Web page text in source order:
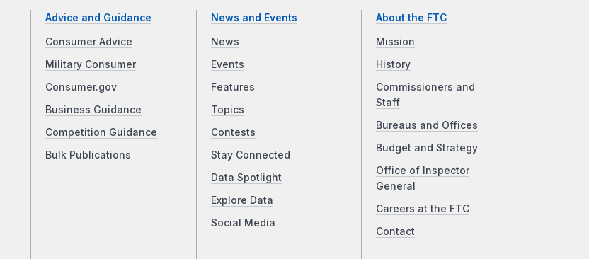
Advice and Guidance
Consumer Advice
Military Consumer
Consumer.gov
Business Guidance
Competition Guidance
Bulk Publications
News and Events
News
Events
Features
Topics
Contests
Stay Connected
Data Spotlight
Explore Data
Social Media
About the FTC
Mission
History
Commissioners and
Staff
Bureaus and Offices
Budget and Strategy
Office of Inspector
General
Careers at the FTC
Contact